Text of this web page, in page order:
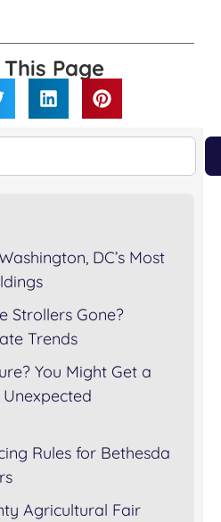
Page
DC’s Most
Strollers Gone?
Trends
You Might Get a
Rules for Bethesda
Agricultural Fair